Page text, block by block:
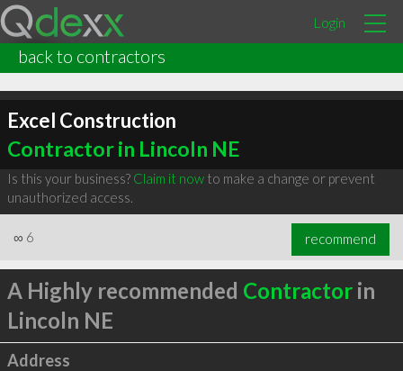
Login
back to contractors
Excel Construction
Contractor in Lincoln NE
Is this your business? Claim it nowto make a change or prevent
unauthorized access.
∞ 6 recommend
A Highly recommended Contractorin
Lincoln NE
Address